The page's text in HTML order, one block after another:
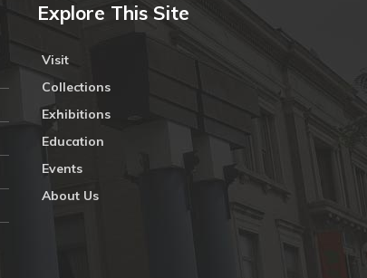
Explore This Site
Visit
Collections
Exhibitions
Education
Events
About Us